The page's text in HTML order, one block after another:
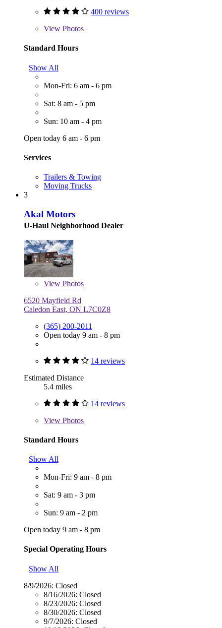
400 reviews
View Photos
Standard Hours
Show All
Mon-Fri: 6 am - 6 pm
Sat: 8 am - 5 pm
Sun: 10 am - 4 pm
Open today 6 am - 6 pm
Services
Trailers & Towing
Moving Trucks
3
Akal Motors
U-Haul Neighborhood Dealer
View Photos
6520 Mayfield Rd
Caledon East, ON L7C0Z8
(365) 200-2011
Open today 9 am - 8 pm
14 reviews
Estimated Distance
5.4 miles
14 reviews
View Photos
Standard Hours
Show All
Mon-Fri: 9 am - 8 pm
Sat: 9 am - 3 pm
Sun: 9 am - 2 pm
Open today 9 am - 8 pm
Special Operating Hours
Show All
8/9/2026: Closed
8/16/2026: Closed
8/23/2026: Closed
8/30/2026: Closed
9/7/2026: Closed